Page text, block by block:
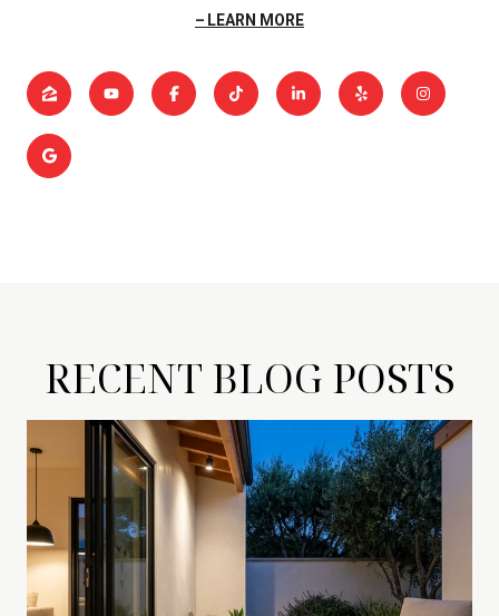
LEARN MORE
RECENT BLOG POSTS